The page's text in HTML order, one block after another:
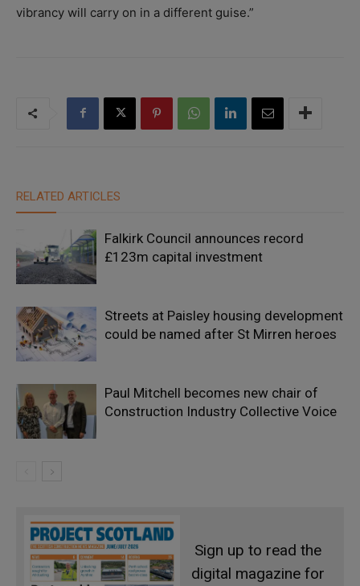
vibrancy will carry on in a different guise.”
RELATED ARTICLES
Falkirk Council announces record
£123m capital investment
Streets at Paisley housing development
could be named after St Mirren heroes
Paul Mitchell becomes new chair of
Construction Industry Collective Voice
Sign up to read the
digital magazine for